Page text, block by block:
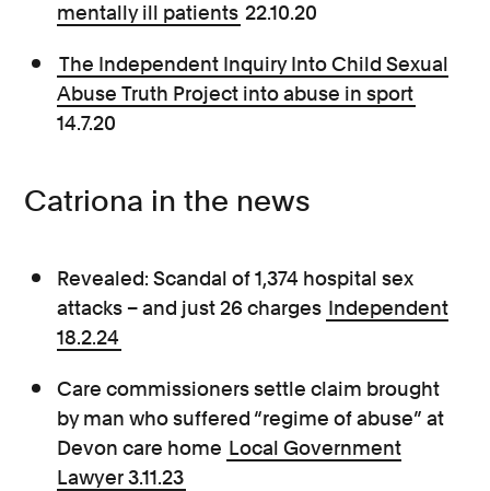
mentally ill patients 22.10.20
The Independent Inquiry Into Child Sexual
Abuse Truth Project into abuse in sport
14.7.20
Catriona in the news
Revealed: Scandal of 1,374 hospital sex
attacks – and just 26 charges Independent
18.2.24
Care commissioners settle claim brought
by man who suffered “regime of abuse” at
Devon care home Local Government
Lawyer 3.11.23